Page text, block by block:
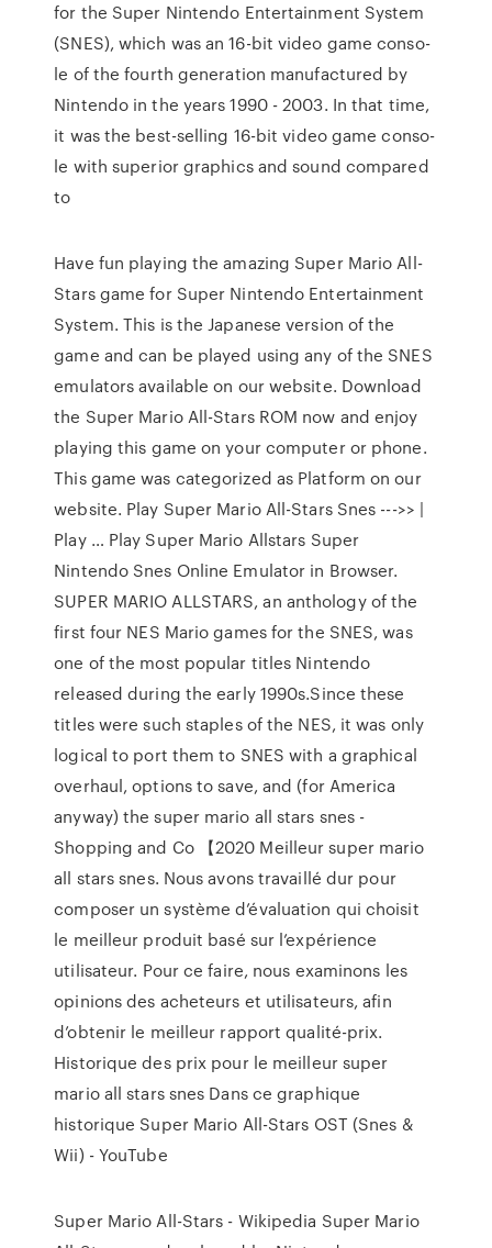
for the Su­per Nin­ten­do En­ter­tai­nment Sys­tem
(SNES), which was an 16-bit vi­deo ga­me con­so­
le of the fourth ge­ne­ra­tion ma­nu­fac­tu­red by
Nin­ten­do in the years 1990 - 2003. In that time,
it was the best-sel­ling 16-bit vi­deo ga­me con­so­
le with su­pe­ri­or grap­hics and sound com­pa­red
to
Have fun playing the amazing Super Mario All-
Stars game for Super Nintendo Entertainment
System. This is the Japanese version of the
game and can be played using any of the SNES
emulators available on our website. Download
the Super Mario All-Stars ROM now and enjoy
playing this game on your computer or phone.
This game was categorized as Platform on our
website. Play Super Mario All-Stars Snes --->> |
Play … Play Super Mario Allstars Super
Nintendo Snes Online Emulator in Browser.
SUPER MARIO ALLSTARS, an anthology of the
first four NES Mario games for the SNES, was
one of the most popular titles Nintendo
released during the early 1990s.Since these
titles were such staples of the NES, it was only
logical to port them to SNES with a graphical
overhaul, options to save, and (for America
anyway) the super mario all stars snes -
Shopping and Co 【2020 Meilleur super mario
all stars snes. Nous avons travaillé dur pour
composer un système d’évaluation qui choisit
le meilleur produit basé sur l’expérience
utilisateur. Pour ce faire, nous examinons les
opinions des acheteurs et utilisateurs, afin
d’obtenir le meilleur rapport qualité-prix.
Historique des prix pour le meilleur super
mario all stars snes Dans ce graphique
historique Super Mario All-Stars OST (Snes &
Wii) - YouTube
Super Mario All-Stars - Wikipedia Super Mario